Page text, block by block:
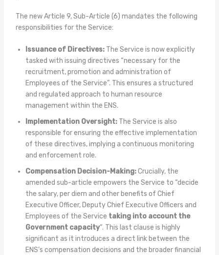
The new Article 9, Sub-Article (6) mandates the following
responsibilities for the Service:
Issuance of Directives:The Service is now explicitly
tasked with issuing directives “necessary for the
recruitment, promotion and administration of
Employees of the Service”. This ensures a structured
and regulated approach to human resource
management within the ENS.
Implementation Oversight:The Service is also
responsible for ensuring the effective implementation
of these directives, implying a continuous monitoring
and enforcement role.
Compensation Decision-Making:Crucially, the
amended sub-article empowers the Service to “decide
the salary, per diem and other benefits of Chief
Executive Officer, Deputy Chief Executive Officers and
Employees of the Service taking into account the
Government capacity“. This last clause is highly
significant as it introduces a direct link between the
ENS’s compensation decisions and the broader financial